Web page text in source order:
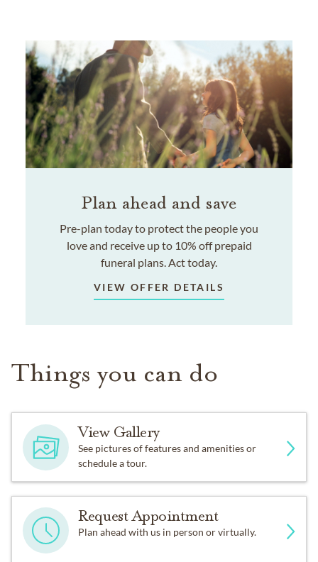
Plan ahead and save
Pre-plan today to protect the people you
love and receive up to 10% off prepaid
funeral plans. Act today.
VIEW OFFER DETAILS
Things you can do
View Gallery
See pictures of features and amenities or
schedule a tour.
Request Appointment
Plan ahead with us in person or virtually.